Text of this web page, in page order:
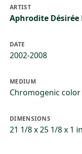
ARTIST
Aphrodite Désirée
DATE
2002-2008
MEDIUM
Chromogenic
DIMENSIONS
21 1/8 x 25 1/8 x 1